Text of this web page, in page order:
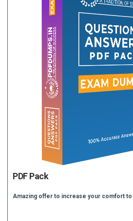
PDF Pack
Amazing offer to increase your comfort to